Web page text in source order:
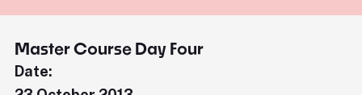
Master Course Day Four
Date: